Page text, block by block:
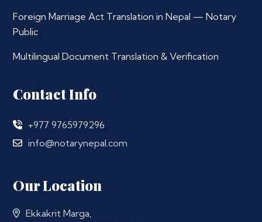
Foreign Marriage Act Translation in Nepal — Notary
Public
Multilingual Document Translation & Verification
Contact Info
+977 9765979296
info@notarynepal.com
Our Location
Ekkakrit Marga,